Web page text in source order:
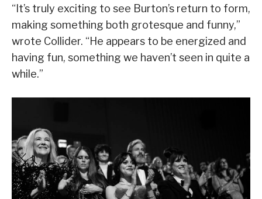
“It’s truly exciting to see Burton’s return to form,
making something both grotesque and funny,”
wrote Collider. “He appears to be energized and
having fun, something we haven’t seen in quite a
while.”